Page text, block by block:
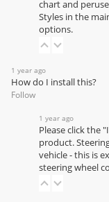
chartand
Styles in the
options.
1 year ago
How do I install this?
Follow
1 year ago
Please click the
product.
vehicle - this is
steering wheel